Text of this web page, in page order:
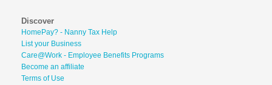
Discover
HomePay? - Nanny Tax Help
List your Business
Care@Work - Employee Benefits Programs
Become an affiliate
Terms of Use